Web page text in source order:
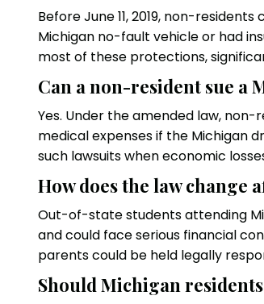
Before June 11, 2019, non-
Michigan no-fault vehicle or had
most of these protections,
Can a non-resident sue a
Yes. Under the amended law,
medical expenses if the Michigan
such lawsuits when economic
How does the law change
Out-of-state students attending
and could face serious financial
parents could be held legally
Should Michigan